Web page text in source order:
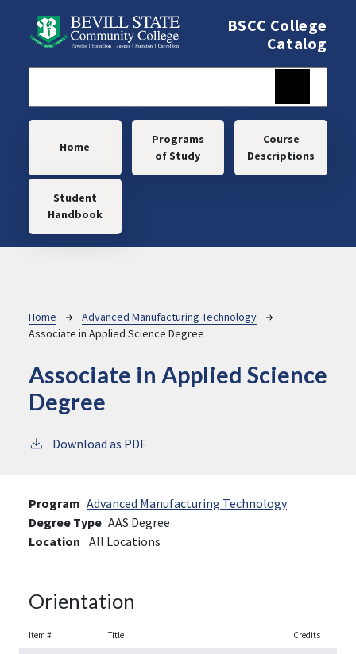
BSCC College
Catalog
Main navigation
Home
Programs
of Study
Course
Descriptions
Student
Handbook
Breadcrumb
Home
Advanced Manufacturing Technology
Associate in Applied Science Degree
Associate in Applied Science
Degree
Download as PDF
Program Advanced Manufacturing Technology
Degree Type AAS Degree
Location All Locations
Orientation
Item # Title Credits